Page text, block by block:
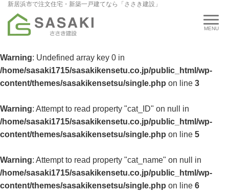
新居浜市で注文住宅・新築一戸建てなら「ささき建設」
Warning: Undefined array key 0 in
/home/sasaki1715/sasakikensetu.co.jp/public_html/wp-
content/themes/sasakikensetsu/single.php on line 3
Warning: Attempt to read property "cat_ID" on null in
/home/sasaki1715/sasakikensetu.co.jp/public_html/wp-
content/themes/sasakikensetsu/single.php on line 5
Warning: Attempt to read property "cat_name" on null in
/home/sasaki1715/sasakikensetu.co.jp/public_html/wp-
content/themes/sasakikensetsu/single.php on line 6